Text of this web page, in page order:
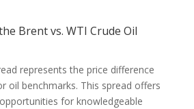
Brent vs. WTI Crude Oil
represents the price difference
oil benchmarks. This spread offers
for knowledgeable